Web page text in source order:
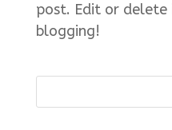
post. Edit or
blogging!